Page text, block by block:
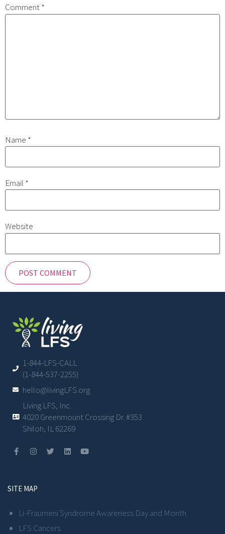
Comment*
Name *
Email *
Website
1-844-LFS-CALL
(1-844-537-2255)
hello@livingLFS.org
Living LFS, Inc.
4020 Greenmount Crossing Dr. #353
Shiloh, IL 62269
SITE MAP
Li-Fraumeni Syndrome Awareness Day and Month
LFS Cancers